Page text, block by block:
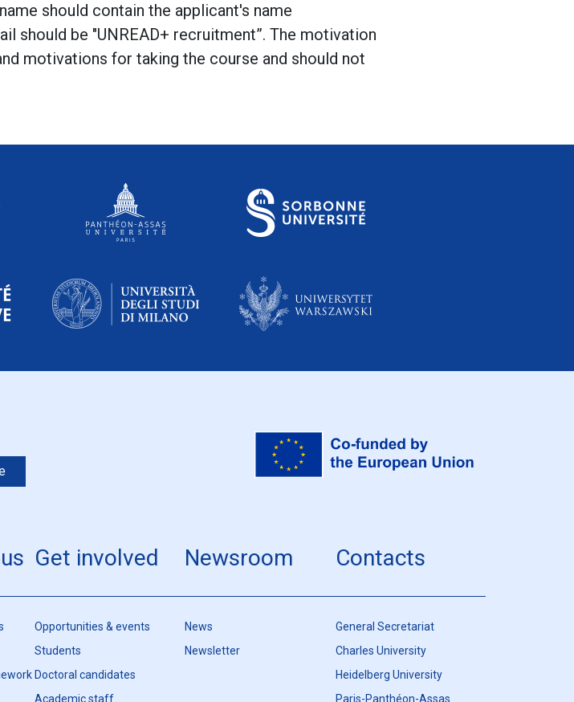
should contain the applicant's name
should be "UNREAD+ recruitment”. The motivation
motivations for taking the course and should not
Get involved
Opportunities & events
Students
Doctoral candidates
Academic staff
Newsroom
News
Newsletter
Contacts
General Secretariat
Charles University
Heidelberg University
Paris-Panthéon-Assas